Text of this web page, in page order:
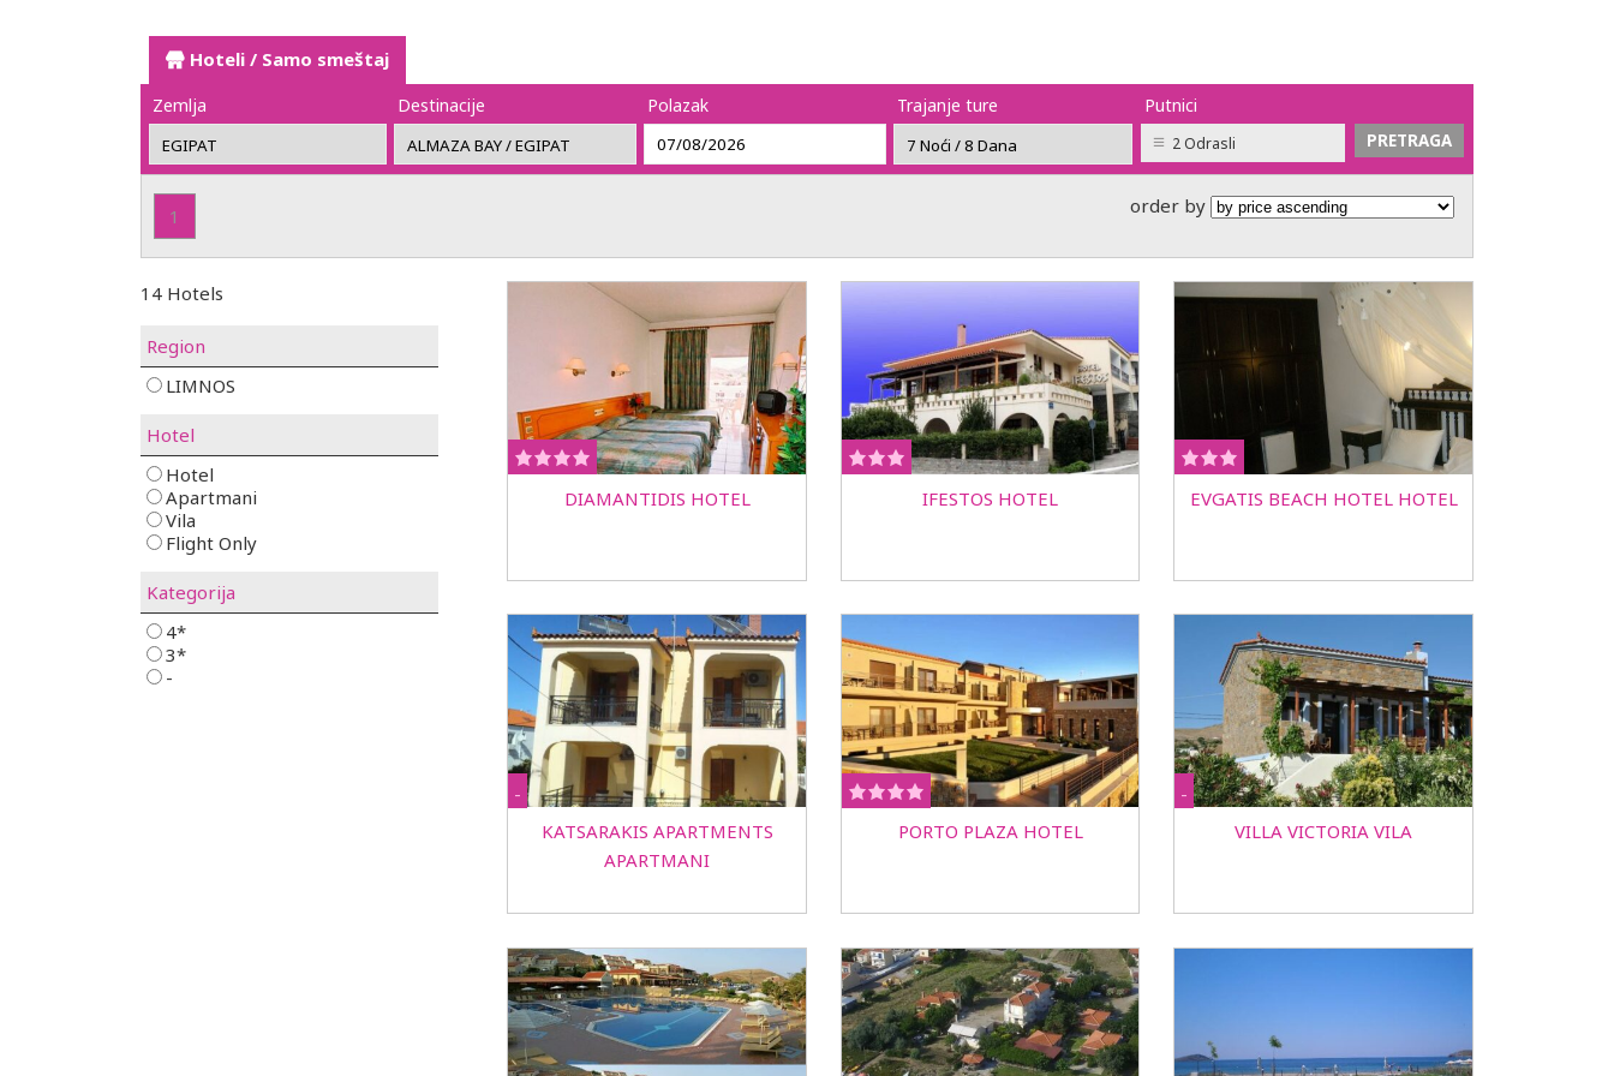
Hoteli / Samo smeštaj
Zemlja Destinacije Polazak Trajanje ture Putnici
2 Odrasli
1 order by
14 Hotels
Region
LIMNOS
Hotel
Hotel
Apartmani
Vila
Flight Only
Kategorija
4*
3*
-
DIAMANTIDIS HOTEL IFESTOS HOTEL EVGATIS BEACH HOTEL HOTEL
-
KATSARAKIS APARTMENTS
APARTMANI
PORTO PLAZA HOTEL
-
VILLA VICTORIA VILA